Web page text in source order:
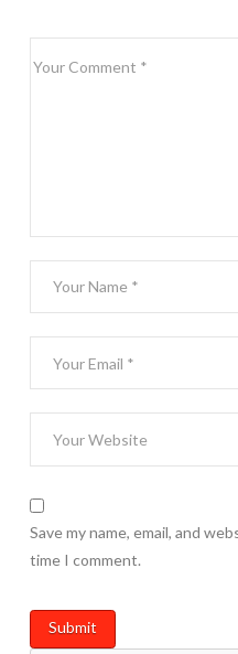
Save my name, email, and
time I comment.